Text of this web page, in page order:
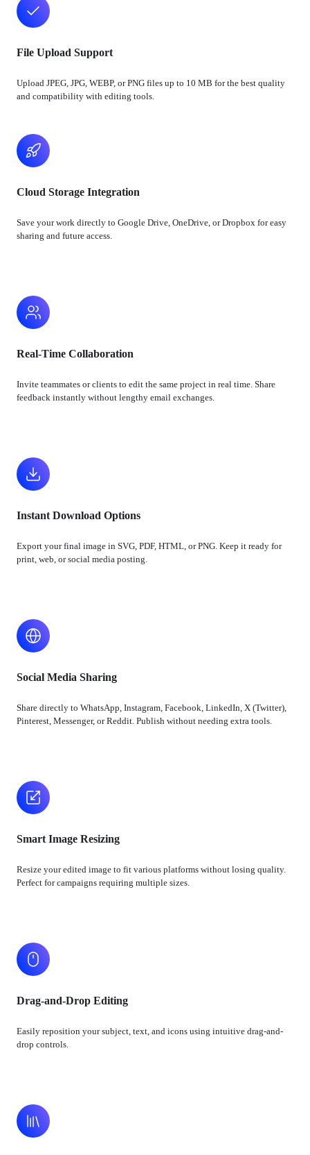
File Upload Support
Upload JPEG, JPG, WEBP, or PNG files up to 10 MB for the best quality
and compatibility with editing tools.
Cloud Storage Integration
Save your work directly to Google Drive, OneDrive, or Dropbox for easy
sharing and future access.
Real-Time Collaboration
Invite teammates or clients to edit the same project in real time. Share
feedback instantly without lengthy email exchanges.
Instant Download Options
Export your final image in SVG, PDF, HTML, or PNG. Keep it ready for
print, web, or social media posting.
Social Media Sharing
Share directly to WhatsApp, Instagram, Facebook, LinkedIn, X (Twitter),
Pinterest, Messenger, or Reddit. Publish without needing extra tools.
Smart Image Resizing
Resize your edited image to fit various platforms without losing quality.
Perfect for campaigns requiring multiple sizes.
Drag-and-Drop Editing
Easily reposition your subject, text, and icons using intuitive drag-and-
drop controls.